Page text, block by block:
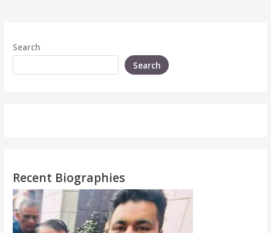
Search
Search
Recent Biographies